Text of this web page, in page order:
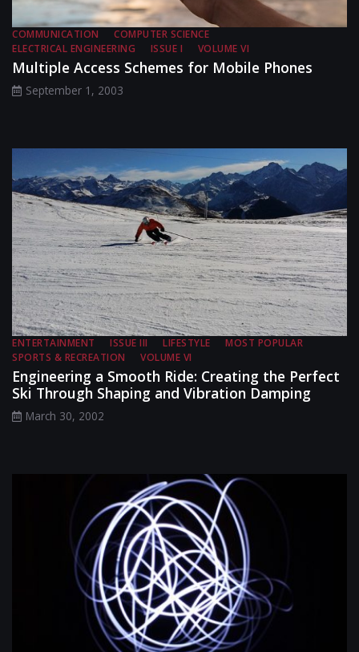
COMMUNICATION
COMPUTER SCIENCE
ELECTRICAL ENGINEERING
ISSUE I VOLUME VI
Multiple Access Schemes for Mobile Phones
September 1, 2003
ENTERTAINMENT ISSUE III LIFESTYLE
MOST POPULAR
SPORTS & RECREATION
VOLUME VI
Engineering a Smooth Ride: Creating the Perfect
Ski Through Shaping and Vibration Damping
March 30, 2002